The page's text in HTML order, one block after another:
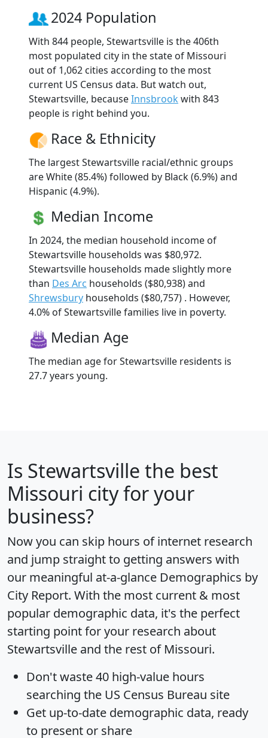
2024 Population
With 844 people, Stewartsville is the 406th
most populated city in the state of Missouri
out of 1,062 cities according to the most
current US Census data. But watch out,
Stewartsville, becauseInnsbrook with 843
people is right behind you.
Race & Ethnicity
The largest Stewartsville racial/ethnic groups
are White (85.4%) followed by Black (6.9%) and
Hispanic (4.9%).
Median Income
In 2024, the median household income of
Stewartsville households was $80,972.
Stewartsville households made slightly more
than Des Arc households ($80,938) and
Shrewsbury households ($80,757) . However,
4.0% of Stewartsville families live in poverty.
Median Age
The median age for Stewartsville residents is
27.7 years young.
Is Stewartsville the best
Missouri city for your
business?
Now you can skip hours of internet research
and jump straight to getting answers with
our meaningful at-a-glance Demographics by
City Report. With the most current & most
popular demographic data, it's the perfect
starting point for your research about
Stewartsville and the rest of Missouri.
Don't waste 40 high-value hours
searching the US Census Bureau site
Get up-to-date demographic data, ready
to present or share